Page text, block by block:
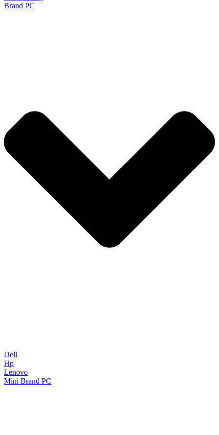
Brand PC
Dell
Hp
Lenovo
Mini Brand PC